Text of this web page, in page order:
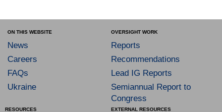
ON THIS WEBSITE
News
Careers
FAQs
Ukraine
OVERSIGHT WORK
Reports
Recommendations
Lead IG Reports
Semiannual Report to
Congress
RESOURCES EXTERNAL RESOURCES